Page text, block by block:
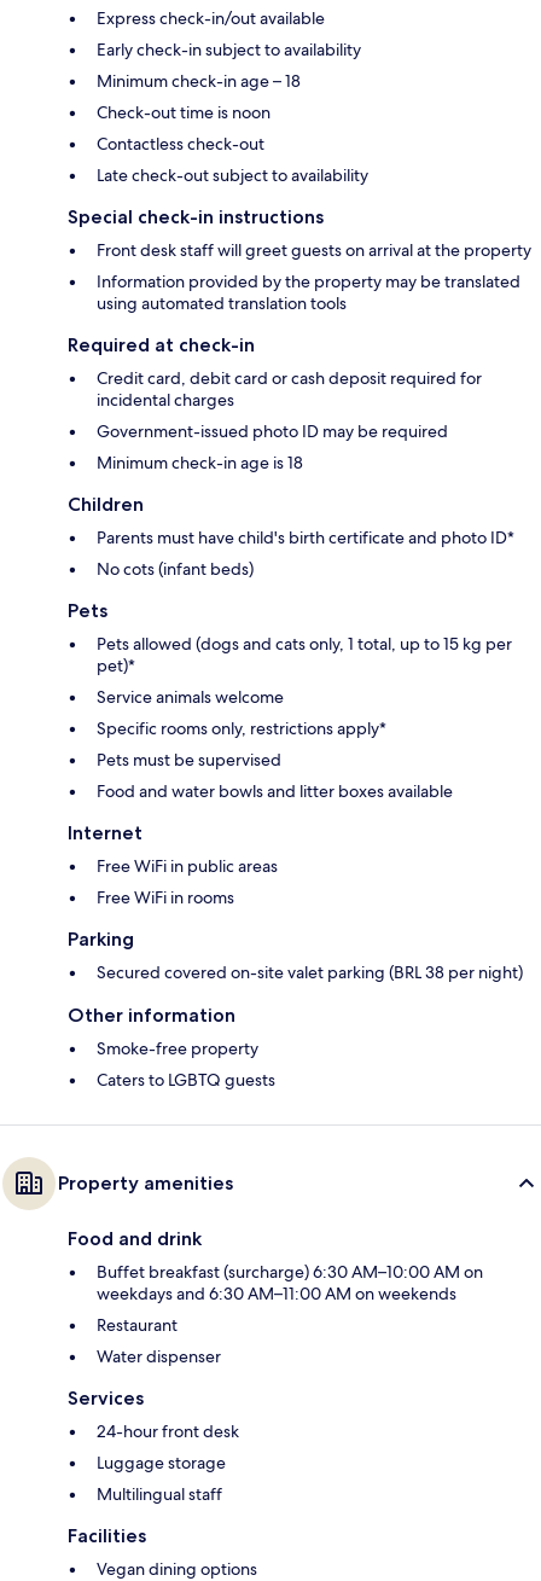
Express check-in/out available
Early check-in subject to availability
Minimum check-in age – 18
Check-out time is noon
Contactless check-out
Late check-out subject to availability
Special check-in instructions
Front desk staff will greet guests on arrival at the property
Information provided by the property may be translated
using automated translation tools
Required at check-in
Credit card, debit card or cash deposit required for
incidental charges
Government-issued photo ID may be required
Minimum check-in age is 18
Children
Parents must have child's birth certificate and photo ID*
No cots (infant beds)
Pets
Pets allowed (dogs and cats only, 1 total, up to 15 kg per
pet)*
Service animals welcome
Specific rooms only, restrictions apply*
Pets must be supervised
Food and water bowls and litter boxes available
Internet
Free WiFi in public areas
Free WiFi in rooms
Parking
Secured covered on-site valet parking (BRL 38 per night)
Other information
Smoke-free property
Caters to LGBTQ guests
Property amenities
Food and drink
Buffet breakfast (surcharge) 6:30 AM–10:00 AM on
weekdays and 6:30 AM–11:00 AM on weekends
Restaurant
Water dispenser
Services
24-hour front desk
Luggage storage
Multilingual staff
Facilities
Vegan dining options